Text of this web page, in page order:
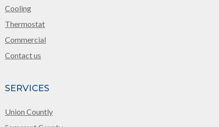
Cooling
Thermostat
Commercial
Contact us
SERVICES
Union Countly